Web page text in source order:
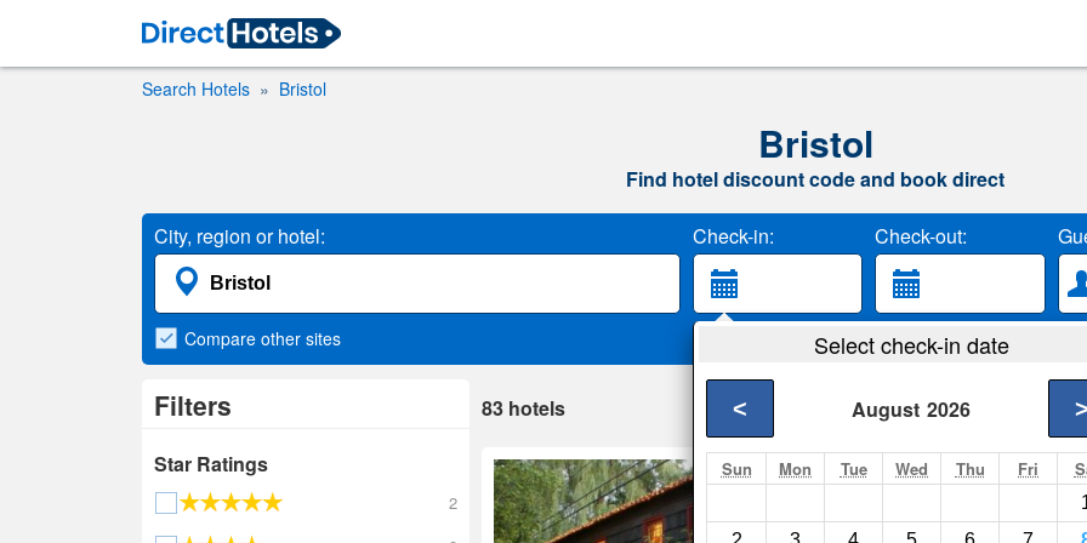
Search Hotels Bristol
Bristol
Find hotel discount code and book direct
City, region or hotel: Check-in: Check-out:
Select check-in date
August 2026
< >
Sun Mon Tue Wed Thu Fri
Compare other sites
Filters
Star Ratings
2
83 hotels
1795 Acorn Inn
Bristol- Show on map